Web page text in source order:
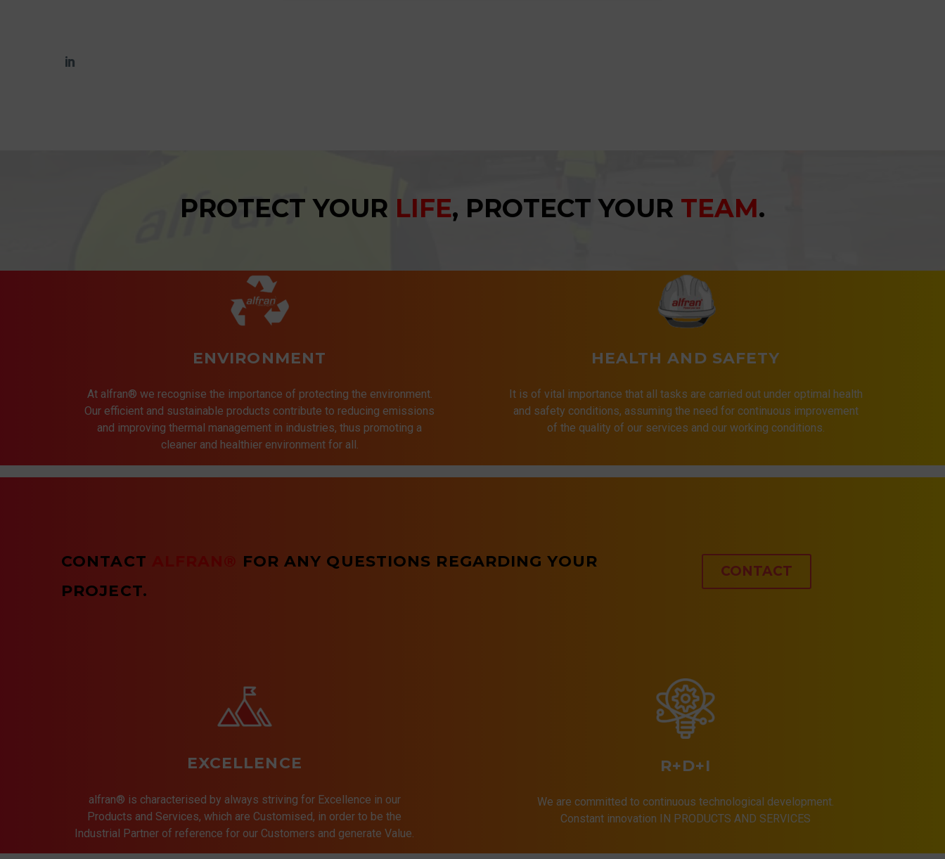
PROTECT YOUR LIFE, PROTECT YOUR TEAM.
ENVIRONMENT
At alfran® we recognise the importance of protecting the environment.
Our efficient and sustainable products contribute to reducing emissions
and improving thermal management in industries, thus promoting a
cleaner and healthier environment for all.
HEALTH AND SAFETY
It is of vital importance that all tasks are carried out under optimal health
and safety conditions, assuming the need for continuous improvement
of the quality of our services and our working conditions.
CONTACT
FOR ANY QUESTIONS REGARDING YOUR
PROJECT.
CONTACT
EXCELLENCE
alfran® is characterised by always striving for Excellence in our
Products and Services, which are Customised, in order to be the
Industrial Partner of reference for our Customers and generate Value.
R+D+I
We are committed to continuous technological development.
Constant innovation IN PRODUCTS AND SERVICES